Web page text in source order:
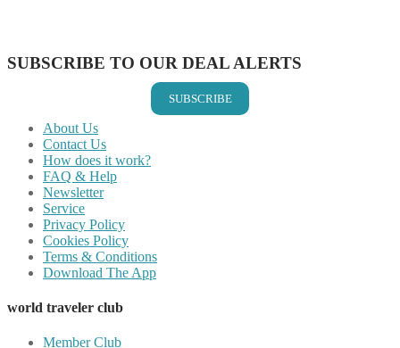
SUBSCRIBE TO OUR DEAL ALERTS
SUBSCRIBE
About Us
Contact Us
How does it work?
FAQ & Help
Newsletter
Service
Privacy Policy
Cookies Policy
Terms & Conditions
Download The App
world traveler club
Member Club